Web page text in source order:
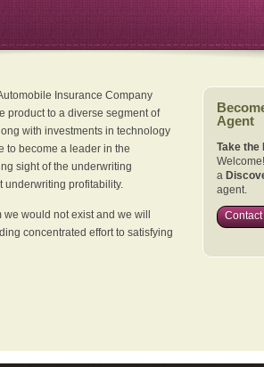
Insurance Company
product to a diverse segment of
with investments in technology
to become a leader in the
sight of the underwriting
underwriting profitability.
would not exist and we will
concentrated effort to satisfying
Agent
Take the
a
agent.
Contact